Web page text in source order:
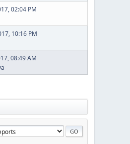
02:04 PM
10:16 PM
08:49 AM